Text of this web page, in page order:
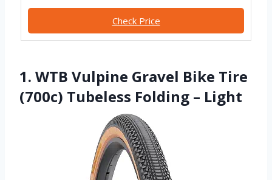
Check Price
1. WTB Vulpine Gravel Bike Tire
(700c) Tubeless Folding – Light